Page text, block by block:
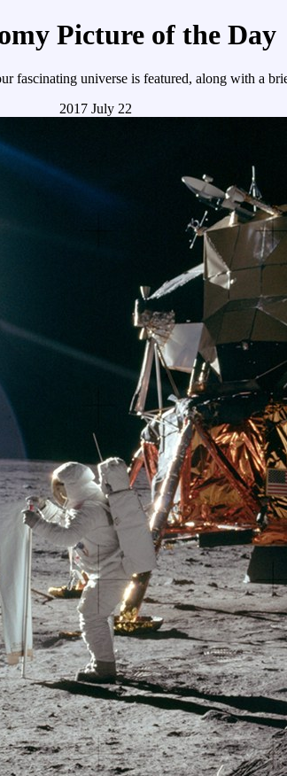
Picture of the Day
fascinating universe is featured, along with a
2017 July 22